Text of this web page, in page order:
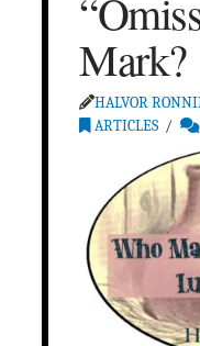
Mark?
HALVOR
ARTICLES